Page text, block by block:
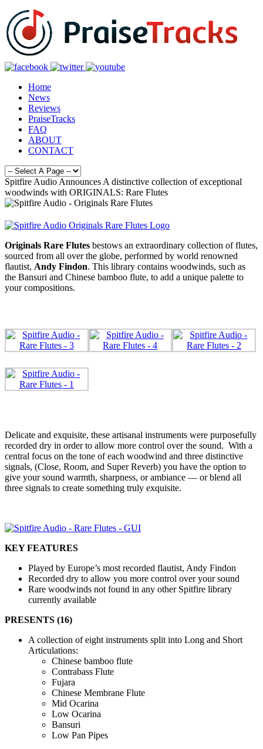
Home
News
Reviews
PraiseTracks
FAQ
ABOUT
CONTACT
Spitfire Audio Announces A distinctive collection of exceptional
woodwinds with ORIGINALS: Rare Flutes
Originals Rare Flutes bestows an extraordinary collection of flutes,
sourced from all over the globe, performed by world renowned
flautist, Andy Findon. This library contains woodwinds, such as
the Bansuri and Chinese bamboo flute, to add a unique palette to
your compositions.
Delicate and exquisite, these artisanal instruments were purposefully
recorded dry in order to allow more control over the sound. With a
central focus on the tone of each woodwind and three distinctive
signals, (Close, Room, and Super Reverb) you have the option to
give your sound warmth, sharpness, or ambiance — or blend all
three signals to create something truly exquisite.
KEY FEATURES
Played by Europe’s most recorded flautist, Andy Findon
Recorded dry to allow you more control over your sound
Rare woodwinds not found in any other Spitfire library
currently available
PRESENTS (16)
A collection of eight instruments split into Long and Short
Articulations:
Chinese bamboo flute
Contrabass Flute
Fujara
Chinese Membrane Flute
Mid Ocarina
Low Ocarina
Bansuri
Low Pan Pipes